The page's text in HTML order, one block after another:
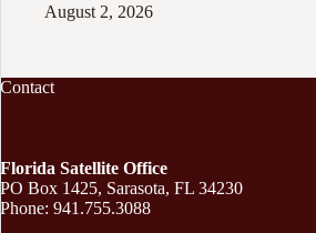
August 2, 2026
Contact
Florida Satellite Office
PO Box 1425, Sarasota, FL 34230
Phone: 941.755.3088